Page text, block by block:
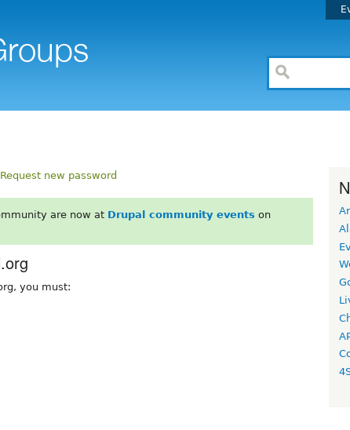
Request new password
are now at Drupal community events on
you must: